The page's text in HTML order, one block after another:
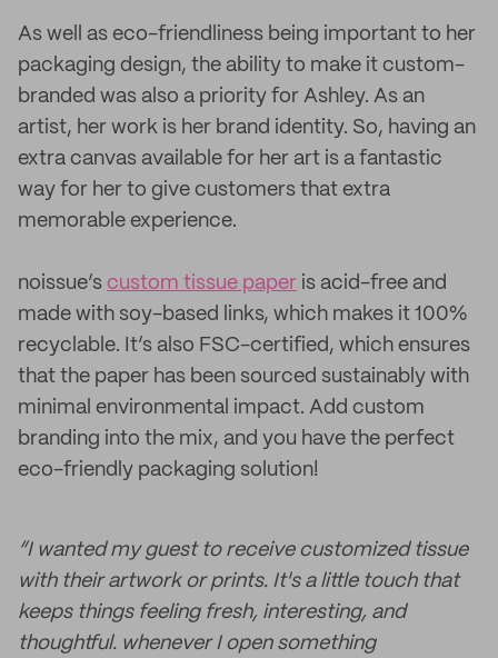
As well as eco-friendliness being important to her
packaging design, the ability to make it custom-
branded was also a priority for Ashley. As an
artist, her work is her brand identity. So, having an
extra canvas available for her art is a fantastic
way for her to give customers that extra
memorable experience.
noissue’s custom tissue paper is acid-free and
made with soy-based links, which makes it 100%
recyclable. It’s also FSC-certified, which ensures
that the paper has been sourced sustainably with
minimal environmental impact. Add custom
branding into the mix, and you have the perfect
eco-friendly packaging solution!
“I wanted my guest to receive customized tissue
with their artwork or prints. It's a little touch that
keeps things feeling fresh, interesting, and
thoughtful. whenever I open something